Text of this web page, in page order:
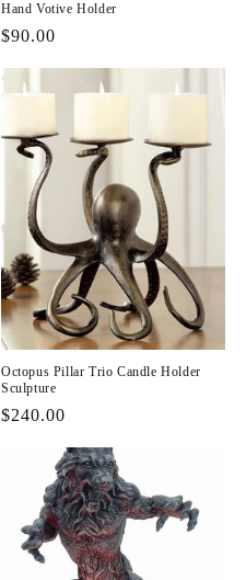
Hand Votive Holder
Regular
$90.00
Octopus Pillar Trio Candle Holder
Sculpture
Regular
$240.00